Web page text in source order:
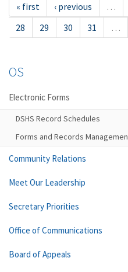
« first ‹ previous …
28
29 30 31 …
OS
Electronic Forms
DSHS Record Schedules
Forms and Records
Community Relations
Meet Our Leadership
Secretary Priorities
Office of Communications
Board of Appeals